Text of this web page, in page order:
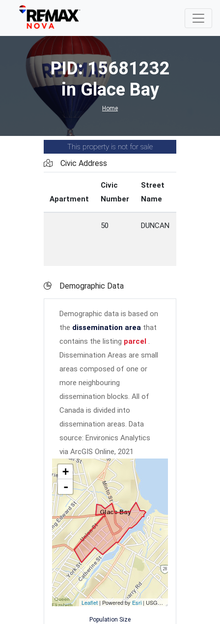
PID: 15681232
in Glace Bay
Home
This property is not for sale
Civic Address
Apartment
Civic
Number
Street
Name
50 DUNCAN
Demographic Data
Demographic data is based on
the dissemination area that
contains the listing parcel .
Dissemination Areas are small
areas composed of one or
more neighbouring
dissemination blocks. All of
Canada is divided into
dissemination areas. Data
source: Environics Analytics
via ArcGIS Online, 2021
+
-
Leaflet | Powered byEsri | USGS, NOAA
Population Size